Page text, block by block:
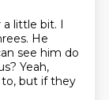
a little bit. I
He
see him do
Yeah,
but if they